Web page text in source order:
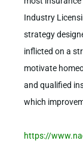
Industry
strategy
inflicted on a
motivate
and qualified
which
https://